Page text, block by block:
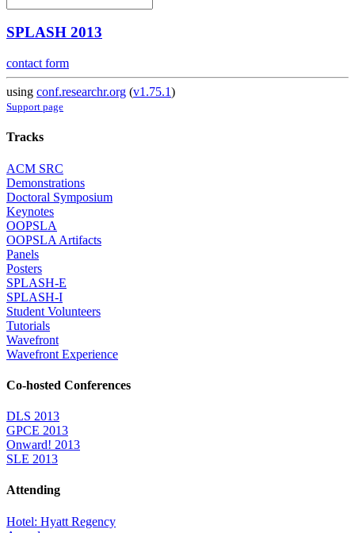
SPLASH 2013
contact form
using conf.researchr.org (v1.75.1)
Support page
Tracks
ACM SRC
Demonstrations
Doctoral Symposium
Keynotes
OOPSLA
OOPSLA Artifacts
Panels
Posters
SPLASH-E
SPLASH-I
Student Volunteers
Tutorials
Wavefront
Wavefront Experience
Co-hosted Conferences
DLS 2013
GPCE 2013
Onward! 2013
SLE 2013
Attending
Hotel: Hyatt Regency